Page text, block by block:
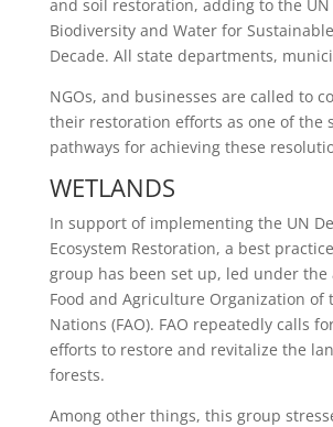
and soil restoration, adding to the
Biodiversity and Water for
Decade. All state departments,
NGOs, and businesses are called to
their restoration efforts as one of the
pathways for achieving these
WETLANDS
In support of implementing the UN
Ecosystem Restoration, a best
group has been set up, led under the
Food and Agriculture Organization of
Nations (FAO). FAO repeatedly calls
efforts to restore and revitalize the
forests.
Among other things, this group